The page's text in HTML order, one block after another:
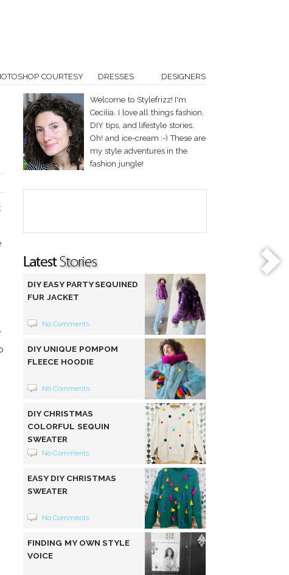
COURTESY DRESSES DESIGNERS
Welcome to Stylefrizz! I'm
Cecilia. I love all things fashion,
DIY tips, and lifestyle stories.
Oh! and ice-cream :-) These are
my style adventures in the
fashion jungle!
DIY EASY PARTY SEQUINED
FUR JACKET
No Comments
DIY UNIQUE POMPOM
FLEECE HOODIE
No Comments
DIY CHRISTMAS
COLORFUL SEQUIN
SWEATER
No Comments
EASY DIY CHRISTMAS
SWEATER
No Comments
FINDING MY OWN STYLE
VOICE